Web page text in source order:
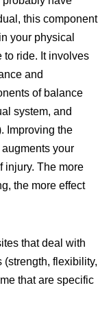
this component
your physical
to ride. It involves
and
of balance
system, and
Improving the
your
injury. The more
the more effect
that deal with
(strength, flexibility,
that are specific